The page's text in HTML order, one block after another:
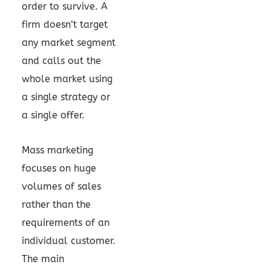
order to survive. A
firm doesn’t target
any market segment
and calls out the
whole market using
a single strategy or
a single offer.
Mass marketing
focuses on huge
volumes of sales
rather than the
requirements of an
individual customer.
The main